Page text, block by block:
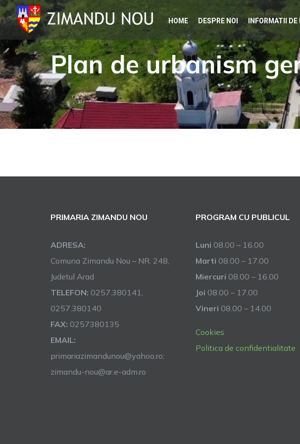
Skip
to
content
HOME DESPRE NOI INFORMATII
Plan de urbanism
PRIMARIA ZIMANDU NOU
ADRESA:
Comuna Zimandu Nou – NR. 248,
Judetul Arad
TELEFON: 0257.380141,
0257.380140
FAX: 0257380135
EMAIL:
primariazimandunou@yahoo.ro;
zimandu-nou@ar.e-adm.ro
PROGRAM CU PUBLICUL
Luni 08.00 – 16.00
Marti 08.00 – 17.00
Miercuri 08.00 – 16.00
Joi 08.00 – 17.00
Vineri 08.00 – 14.00
Cookies
Politica de confidentialitate